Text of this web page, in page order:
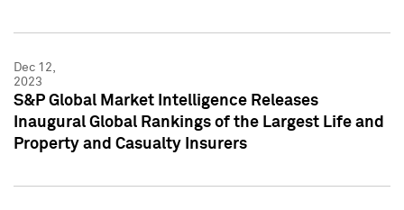
Dec 12,
2023
S&P Global Market Intelligence Releases
Inaugural Global Rankings of the Largest Life and
Property and Casualty Insurers